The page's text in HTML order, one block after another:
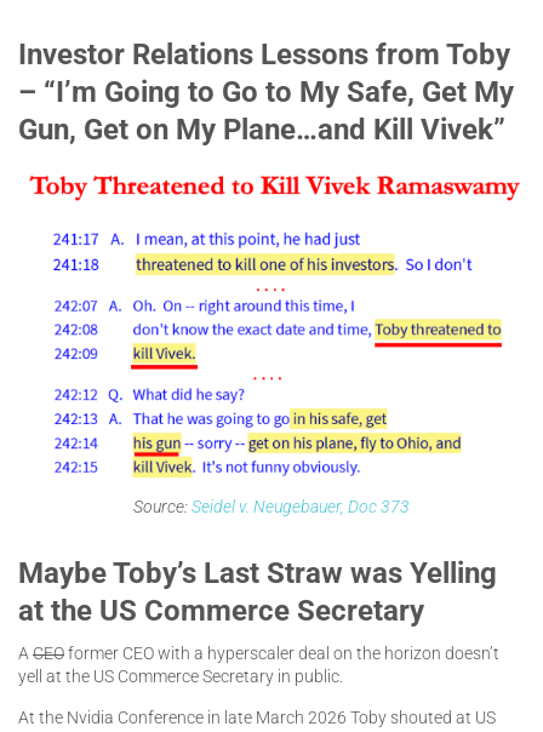
Investor Relations Lessons from Toby
– “I’m Going to Go to My Safe, Get My
Gun, Get on My Plane…and Kill Vivek”
Source:Seidel v. Neugebauer, Doc 373
Maybe Toby’s Last Straw was Yelling
at the US Commerce Secretary
A CEOformer CEO with a hyperscaler deal on the horizon doesn’t
yell at the US Commerce Secretary in public.
At the Nvidia Conference in late March 2026 Toby shouted at US